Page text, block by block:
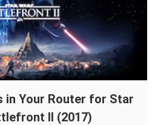
in Your Router for Star
II (2017)